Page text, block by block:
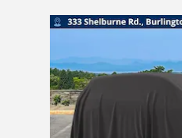
Slide 1 of 6